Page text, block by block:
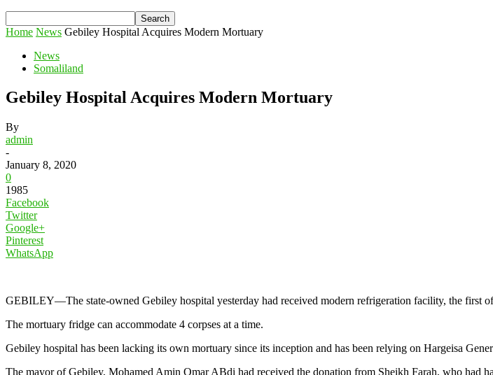
Home News Gebiley Hospital Acquires Modern Mortuary
News
Somaliland
Gebiley Hospital Acquires Modern Mortuary
By
admin
-
January 8, 2020
0
1985
Facebook
Twitter
Google+
Pinterest
WhatsApp
GEBILEY—The state-owned Gebiley hospital yesterday had received modern refrigeration facility, the first
The mortuary fridge can accommodate 4 corpses at a time.
Gebiley hospital has been lacking its own mortuary since its inception and has been relying on Hargeisa
The mayor of Gebiley, Mohamed Amin Omar ABdi had received the donation from Sheikh Farah, who had